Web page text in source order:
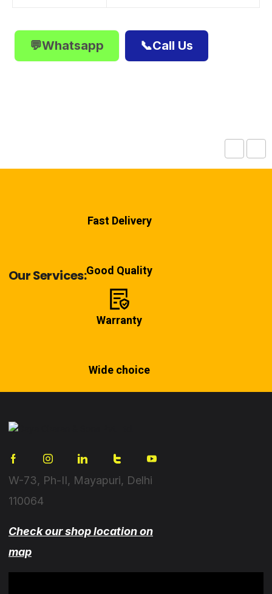
💬Whatsapp 📞Call Us
Our Services:
Fast Delivery
Good Quality
Warranty
Wide choice
W-73, Ph-II, Mayapuri, Delhi
110064
Check our shop location on
map